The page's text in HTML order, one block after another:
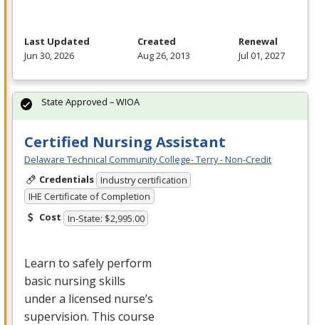
Last Updated
Jun 30, 2026
Created
Aug 26, 2013
Renewal
Jul 01, 2027
Certified Nursing Assistant
Delaware Technical Community College- Terry - Non-Credit
Credentials Industry certification
IHE Certificate of Completion
Cost In-State: $2,995.00
Learn to safely perform
basic nursing skills
under a licensed nurse’s
supervision. This course
State Approved – WIOA